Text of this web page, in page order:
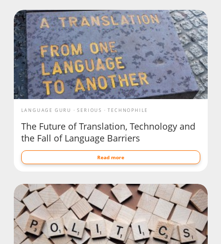
LANGUAGE GURU SERIOUS TECHNOPHILE
The Future of Translation, Technology and
the Fall of Language Barriers
Read more